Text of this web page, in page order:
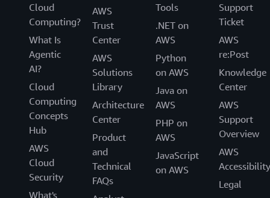
Cloud
Computing?
What Is
Agentic
AI?
Cloud
Computing
Concepts
Hub
AWS
Cloud
Security
What's
AWS
Trust
Center
AWS
Solutions
Library
Architecture
Center
Product
and
Technical
FAQs
Tools
.NET on
AWS
Python
on AWS
Java on
AWS
PHP on
AWS
JavaScript
on AWS
Support
Ticket
AWS
re:Post
Knowledge
Center
AWS
Support
Overview
AWS
Accessibility
Legal